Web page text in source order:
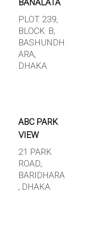
PLOT. 239,
BLOCK. B,
BASHUNDH
ARA,
DHAKA
ABC PARK
VIEW
21 PARK
ROAD,
BARIDHARA
, DHAKA.